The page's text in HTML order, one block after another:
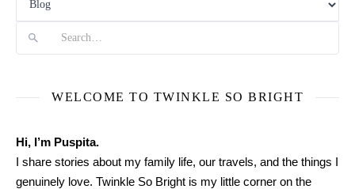
WELCOME TO TWINKLE SO BRIGHT
Hi, I’m Puspita.
I share stories about my family life, our travels, and the things I
genuinely love. Twinkle So Bright is my little corner on the